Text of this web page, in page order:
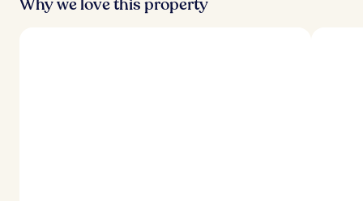
Why we love this property